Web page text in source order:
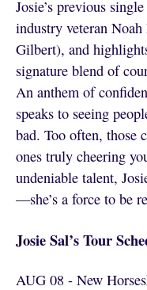
Josie’s previous
industry veteran
Gilbert), and
signature blend of
An anthem of
speaks to seeing
bad. Too often, those
ones truly cheering
undeniable talent,
—she’s a force to be
Josie Sal’s Tour
AUG 08 - New